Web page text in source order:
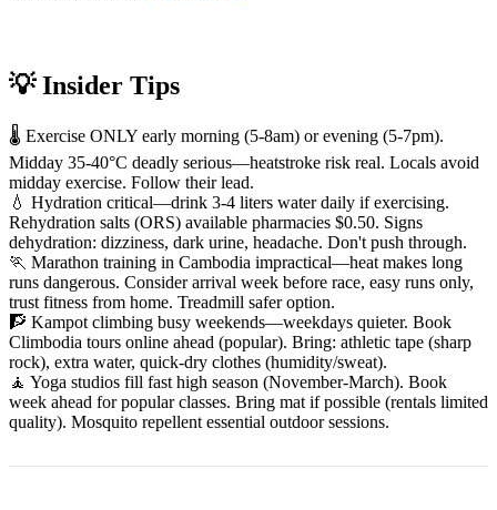
💡 Insider Tips
🌡️ Exercise ONLY early morning (5-8am) or evening (5-7pm).
Midday 35-40°C deadly serious—heatstroke risk real. Locals avoid
midday exercise. Follow their lead.
💧 Hydration critical—drink 3-4 liters water daily if exercising.
Rehydration salts (ORS) available pharmacies $0.50. Signs
dehydration: dizziness, dark urine, headache. Don't push through.
🏃 Marathon training in Cambodia impractical—heat makes long
runs dangerous. Consider arrival week before race, easy runs only,
trust fitness from home. Treadmill safer option.
🧗 Kampot climbing busy weekends—weekdays quieter. Book
Climbodia tours online ahead (popular). Bring: athletic tape (sharp
rock), extra water, quick-dry clothes (humidity/sweat).
🧘 Yoga studios fill fast high season (November-March). Book
week ahead for popular classes. Bring mat if possible (rentals limited
quality). Mosquito repellent essential outdoor sessions.